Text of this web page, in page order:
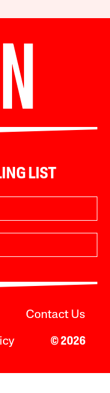
LIST
Contact Us
© 2026